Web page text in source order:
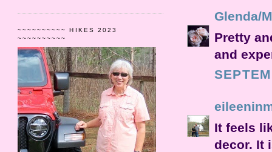
Glenda/
Pretty
and
It feels
decor. It
~~~~~~~~~~ HIKES 2023
~~~~~~~~~~